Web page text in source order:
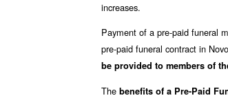
increases.
Payment of a pre-paid funeral
pre-paid funeral contract in
be provided to members of
The benefits of a Pre-Paid